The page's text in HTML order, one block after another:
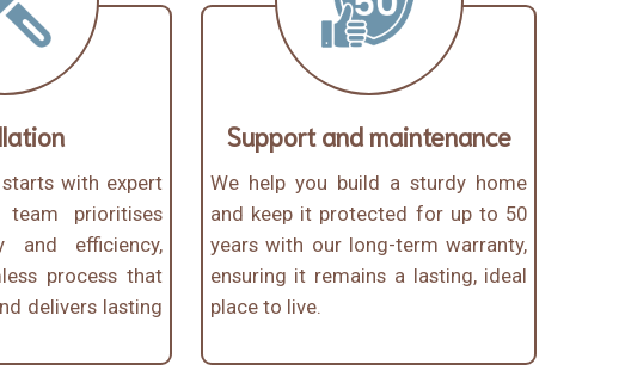
with expert
team prioritises
and efficiency,
process that
delivers lasting
Support and maintenance
We help you build a sturdy home
and keep it protected for up to 50
years with our long-term warranty,
ensuring it remains a lasting, ideal
place to live.